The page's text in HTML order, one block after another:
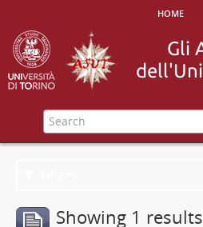
home
Showing 1 results